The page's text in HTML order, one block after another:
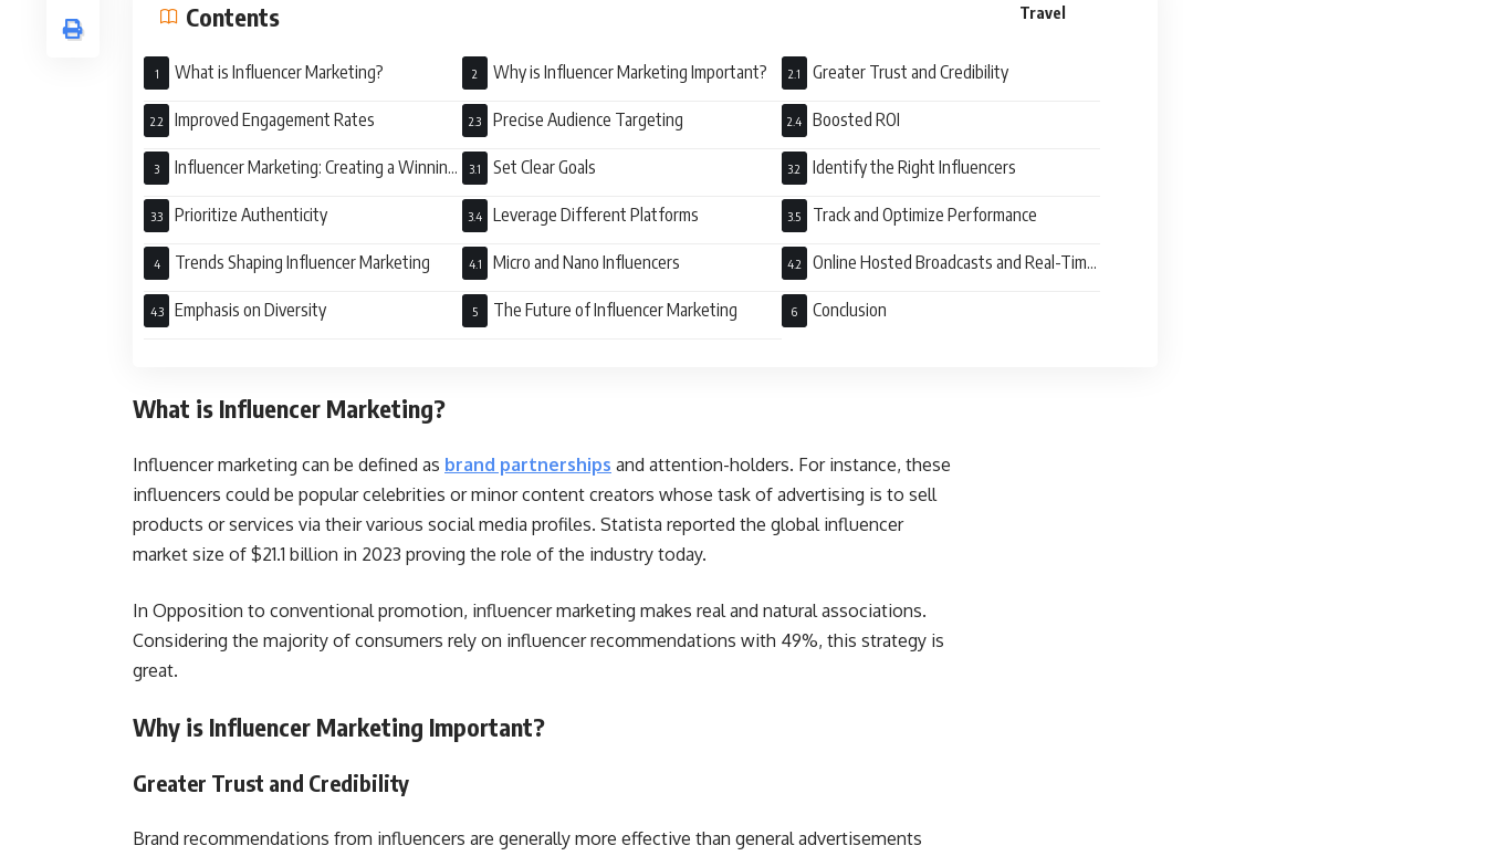
Contents
What is Influencer Marketing? Why is Influencer Marketing Important? Greater Trust and Credibility
Improved Engagement Rates Precise Audience Targeting Boosted ROI
Influencer Marketing: Creating a Winning
Strategy
Set Clear Goals Identify the Right Influencers
Prioritize Authenticity Leverage Different Platforms Track and Optimize Performance
Trends Shaping Influencer Marketing Micro and Nano Influencers
Online Hosted Broadcasts and Real-Time
Engagement
Emphasis on Diversity The Future of Influencer Marketing Conclusion
What is Influencer Marketing?
Influencer marketing can be defined as brand partnerships and attention-holders. For instance, these
influencers could be popular celebrities or minor content creators whose task of advertising is to sell
products or services via their various social media profiles. Statista reported the global influencer
market size of $21.1 billion in 2023 proving the role of the industry today.
In Opposition to conventional promotion, influencer marketing makes real and natural associations.
Considering the majority of consumers rely on influencer recommendations with 49%, this strategy is
great.
Why is Influencer Marketing Important?
Greater Trust and Credibility
Brand recommendations from influencers are generally more effective than general advertisements
Travel